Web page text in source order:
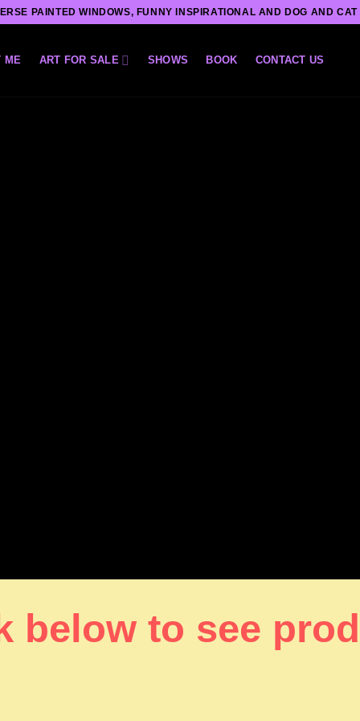
PAINTED WINDOWS, FUNNY INSPIRATIONAL AND DOG AND
ME ART FOR SALE SHOWS BOOK CONTACT US
below to see